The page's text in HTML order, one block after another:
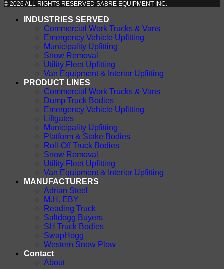
© 2026 ALL RIGHTS RESERVED SABRE EQUIPMENT INC.
INDUSTRIES SERVED
Commercial Work Trucks & Vans
Emergency Vehicle Upfitting
Municipality Upfitting
Snow Removal
Utility Fleet Upfitting
Van Equipment & Interior Upfitting
PRODUCT LINES
Commercial Work Trucks & Vans
Dump Truck Bodies
Emergency Vehicle Upfitting
Liftgates
Municipality Upfitting
Platform & Stake Bodies
Roll-Off Truck Bodies
Snow Removal
Utility Fleet Upfitting
Van Equipment & Interior Upfitting
MANUFACTURERS
Adrian Steel
M.H. EBY
Reading Truck
Saltdogg Buyers
SH Truck Bodies
SwapHogg
Western Snow Plow
Contact
About